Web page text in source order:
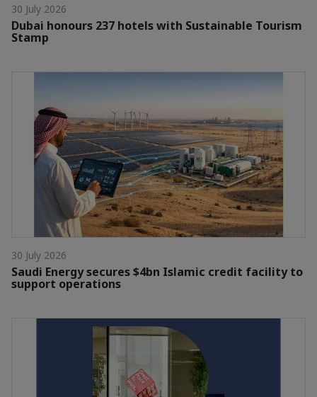
30 July 2026
Dubai honours 237 hotels with Sustainable Tourism
Stamp
30 July 2026
Saudi Energy secures $4bn Islamic credit facility to
support operations